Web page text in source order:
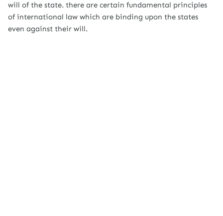
will of the state. there are certain fundamental principles
of international law which are binding upon the states
even against their will.